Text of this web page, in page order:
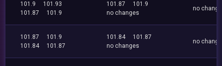
101.9
101.93
101.87
101.9
101.87
101.9
no changes
no
101.87
101.9
101.84
101.87
101.84
101.87
no changes
no